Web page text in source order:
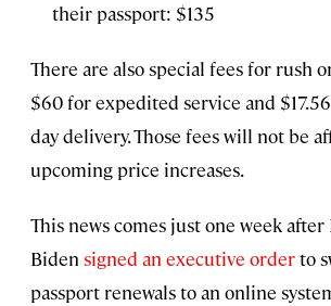
their passport: $135
There are also special fees for rush
$60 for expedited service and
day delivery. Those fees will not be
upcoming price increases.
This news comes just one week
Biden signed an executive orderto
passport renewals to an online